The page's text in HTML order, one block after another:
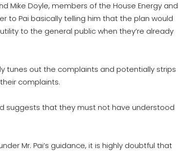
Mike Doyle, members of the House Energy and
Pai basically telling him that the plan would
to the general public when they’re already
tunes out the complaints and potentially strips
complaints.
suggests that they must not have understood
Mr. Pai’s guidance, it is highly doubtful that